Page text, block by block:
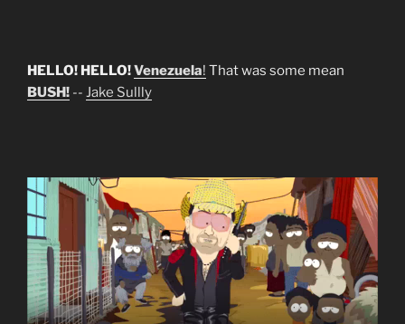
HELLO! HELLO!Venezuela! That was some mean
BUSH! -- Jake Sullly